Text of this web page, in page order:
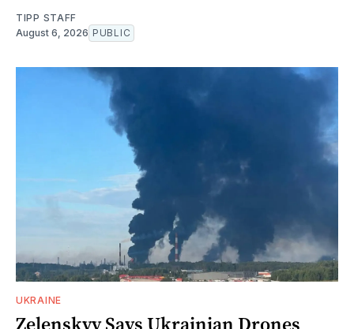
TIPP STAFF
August 6, 2026 PUBLIC
UKRAINE